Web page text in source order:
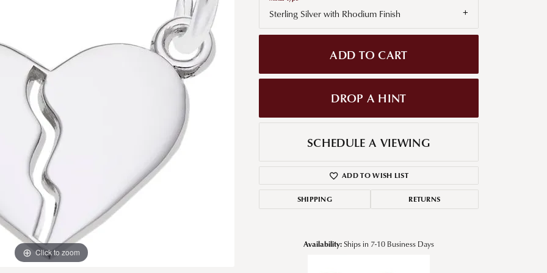
Engagement Rings
Jewelry
Rings
& Co. Catalog
Necklaces
Caring for Diamond Jewelry
Men's Wedding Bands
Men's Estate
Click to zoom Click to zoom
Sterling Silver with Rhodium Finish
ADD TO CART
DROP A HINT
SCHEDULE A VIEWING
ADD TO WISH LIST
SHIPPING RETURNS
Availability:Ships in 7-10 Business Days